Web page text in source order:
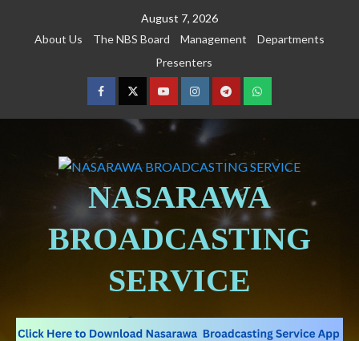
August 7, 2026
About Us
The NBS Board Management
Departments
Presenters
NASARAWA
BROADCASTING
SERVICE